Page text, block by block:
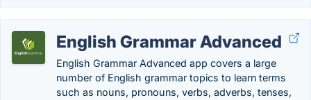
English Grammar Advanced
English Grammar Advanced app covers a large
number of English grammar topics to learn terms
such as nouns, pronouns, verbs, adverbs, tenses,